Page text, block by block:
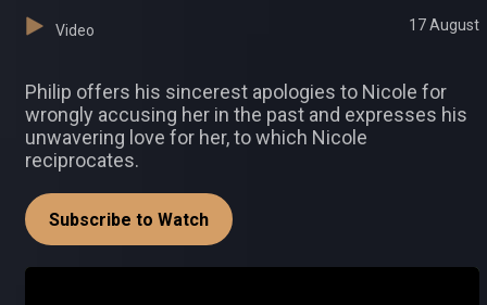
Video 17 August
Philip offers his sincerest apologies to Nicole for
wrongly accusing her in the past and expresses his
unwavering love for her, to which Nicole
reciprocates.
Subscribe to Watch